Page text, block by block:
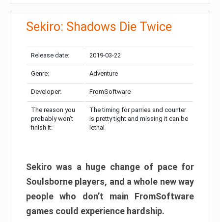
Sekiro: Shadows Die Twice
Release date: 2019-03-22
Genre: Adventure
Developer: FromSoftware
The reason you
probably won’t
finish it:
The timing for parries and counter
is pretty tight and missing it can be
lethal
Sekiro was a huge change of pace for
Soulsborne players, and a whole new way
people who don’t main FromSoftware
games could experience hardship.